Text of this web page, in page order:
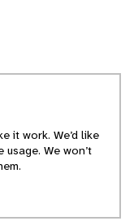
it work. We’d like
We won’t